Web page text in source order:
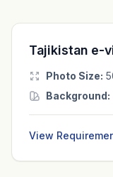
Tajikistan e-
Photo Size:
Background:
View